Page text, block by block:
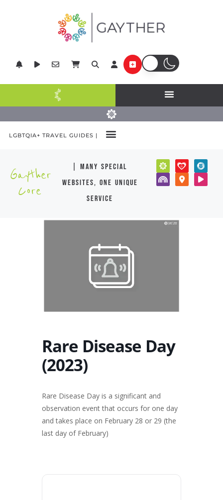
LGBTQIA+ TRAVEL GUIDES |
Gayther
Core
| many special
websites, one unique
service
Rare Disease Day
(2023)
Rare Disease Day is a significant and
observation event that occurs for one day
and takes place on February 28 or 29 (the
last day of February)